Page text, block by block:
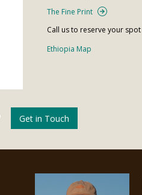
The Fine Print
Call us to reserve your
Ethiopia Map
Get in Touch